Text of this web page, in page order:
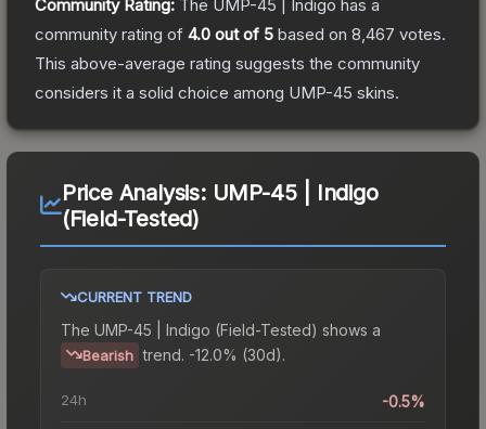
Community Rating: The UMP-45 | Indigo has a
community rating of 4.0 out of 5 based on 8,467 votes.
This above-average rating suggests the community
considers it a solid choice among UMP-45 skins.
Price Analysis: UMP-45 | Indigo
(Field-Tested)
CURRENT TREND
The UMP-45 | Indigo (Field-Tested) shows a
Bearish trend. -12.0% (30d).
24h -0.5%